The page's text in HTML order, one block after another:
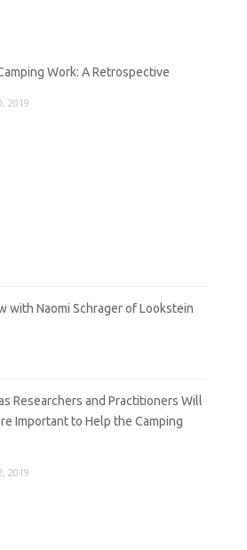
Work: A Retrospective
2019
with Naomi Schrager of Lookstein
Researchers and Practitioners Will
Important to Help the Camping
2019